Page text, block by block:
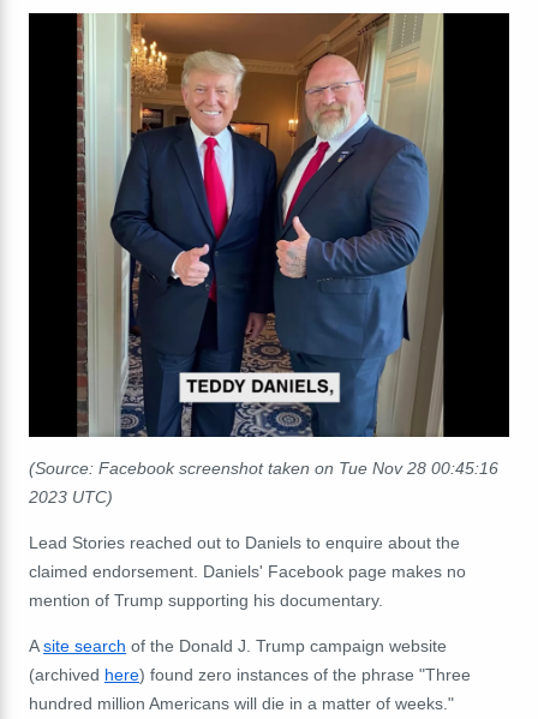
(Source: Facebook screenshot taken on Tue Nov 28 00:45:16
2023 UTC)
Lead Stories reached out to Daniels to enquire about the
claimed endorsement. Daniels' Facebook page makes no
mention of Trump supporting his documentary.
Asite search of the Donald J. Trump campaign website
(archived here) found zero instances of the phrase "Three
hundred million Americans will die in a matter of weeks."